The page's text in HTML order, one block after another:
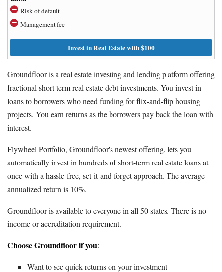
Risk of default
Management fee
Invest in Real Estate with $100
Groundfloor is a real estate investing and lending platform offering
fractional short-term real estate debt investments. You invest in
loans to borrowers who need funding for flix-and-flip housing
projects. You earn returns as the borrowers pay back the loan with
interest.
Flywheel Portfolio, Groundfloor's newest offering, lets you
automatically invest in hundreds of short-term real estate loans at
once with a hassle-free, set-it-and-forget approach. The average
annualized return is 10%.
Groundfloor is available to everyone in all 50 states. There is no
income or accreditation requirement.
Choose Groundfloor if you:
Want to see quick returns on your investment